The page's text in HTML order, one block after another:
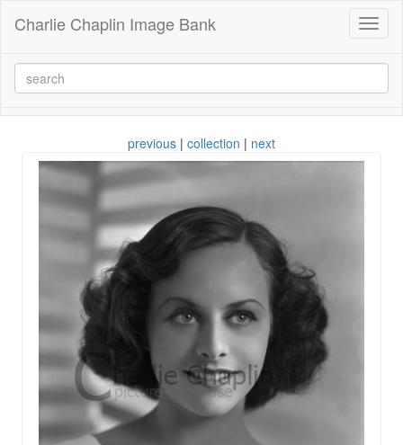
Charlie Chaplin Image Bank
previous | collection | next